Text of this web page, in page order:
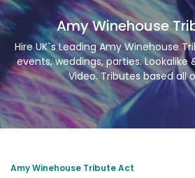
Amy Winehouse
Hire UK`s Leading Amy Winehouse
events, weddings, parties. Lookalike
Video. Tributes based all
Amy Winehouse Tribute Act